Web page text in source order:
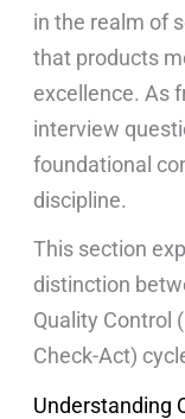
in the realm of
that products
excellence. As
interview
foundational
discipline.
This section
distinction
Quality Control
Check-Act)
Understanding